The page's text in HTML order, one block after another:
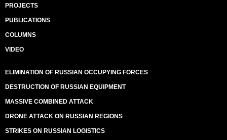
PROJECTS
PUBLICATIONS
COLUMNS
VIDEO
ELIMINATION OF RUSSIAN OCCUPYING FORCES
DESTRUCTION OF RUSSIAN EQUIPMENT
MASSIVE COMBINED ATTACK
DRONE ATTACK ON RUSSIAN REGIONS
STRIKES ON RUSSIAN LOGISTICS